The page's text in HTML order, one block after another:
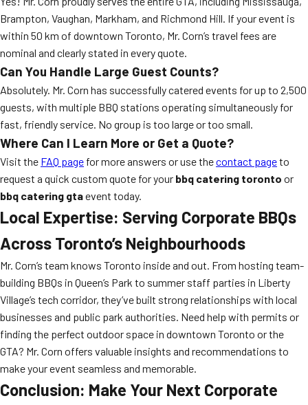
Brampton, Vaughan, Markham, and Richmond Hill. If your event is
within 50 km of downtown Toronto, Mr. Corn’s travel fees are
nominal and clearly stated in every quote.
Can You Handle Large Guest Counts?
Absolutely. Mr. Corn has successfully catered events for up to 2,500
guests, with multiple BBQ stations operating simultaneously for
fast, friendly service. No group is too large or too small.
Where Can I Learn More or Get a Quote?
Visit the FAQ page for more answers or use thecontact pageto
request a quick custom quote for your bbq catering toronto or
bbq catering gtaevent today.
Local Expertise: Serving Corporate BBQs
Across Toronto’s Neighbourhoods
Mr. Corn’s team knows Toronto inside and out. From hosting team-
building BBQs in Queen’s Park to summer staff parties in Liberty
Village’s tech corridor, they’ve built strong relationships with local
businesses and public park authorities. Need help with permits or
finding the perfect outdoor space in downtown Toronto or the
GTA? Mr. Corn offers valuable insights and recommendations to
make your event seamless and memorable.
Conclusion: Make Your Next Corporate